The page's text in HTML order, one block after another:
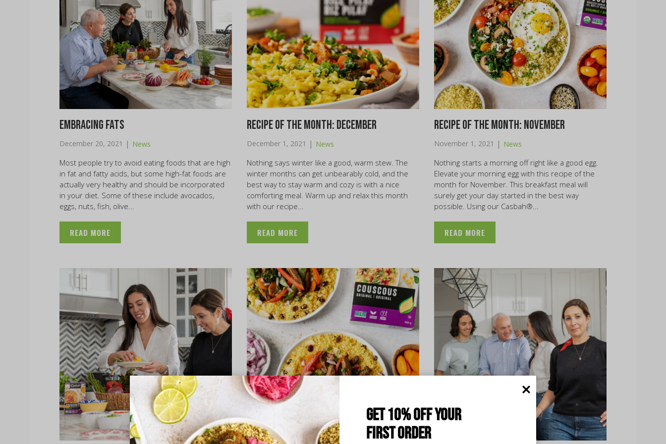
Embracing Fats
December 20, 2021 | News
Most people try to avoid eating foods that are high
in fat and fatty acids, but some high-fat foods are
actually very healthy and should be incorporated
in your diet. Some of these include avocados,
eggs, nuts, fish, olive...
READ MORE
Recipe of the month: December
December 1, 2021 | News
Nothing says winter like a good, warm stew. The
winter months can get unbearably cold, and the
best way to stay warm and cozy is with a nice
comforting meal. Warm up and relax this month
with our recipe...
READ MORE
Recipe of the Month: November
November 1, 2021 | News
Nothing starts a morning off right like a good egg.
Elevate your morning egg with this recipe of the
month for November. This breakfast meal will
surely get your day started in the best way
possible. Using our Casbah®...
READ MORE
Get 10% off your
first order